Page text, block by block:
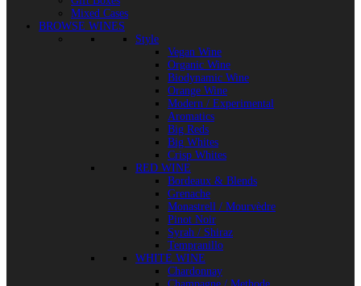
Mixed Cases
BROWSE WINES
Style
Vegan Wine
Organic Wine
Biodynamic Wine
Orange Wine
Modern / Experimental
Aromatics
Big Reds
Big Whites
Crisp Whites
RED WINE
Bordeaux & Blends
Grenache
Monastrell / Mourvèdre
Pinot Noir
Syrah / Shiraz
Tempranillo
WHITE WINE
Chardonnay